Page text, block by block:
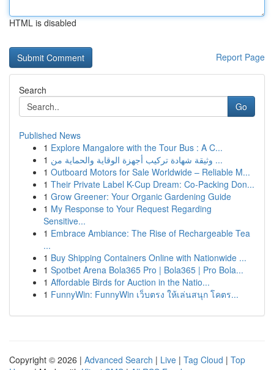
HTML is disabled
Report Page
Search
Go
Published News
1 Explore Mangalore with the Tour Bus : A C...
1
وثيقة شهادة تركيب أجهزة الوقاية والحماية من ...
1 Outboard Motors for Sale Worldwide – Reliable M...
1 Their Private Label K-Cup Dream: Co-Packing Don...
1 Grow Greener: Your Organic Gardening Guide
1 My Response to Your Request Regarding
Sensitive...
1 Embrace Ambiance: The Rise of Rechargeable Tea
...
1 Buy Shipping Containers Online with Nationwide ...
1 Spotbet Arena Bola365 Pro | Bola365 | Pro Bola...
1 Affordable Birds for Auction in the Natio...
1 FunnyWin: FunnyWin เว็บตรง ให้เล่นสนุก โคตร...
Copyright © 2026 | Advanced Search | Live | Tag Cloud | Top